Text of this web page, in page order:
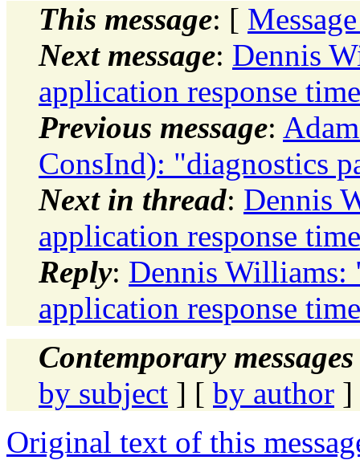
This message: [
Next message: Dennis
application response
Previous message:
ConsInd): "diagnostics
Next in thread: Dennis
application response
Reply: Dennis Williams:
application response
Contemporary
by subject ] [ by author ]
Original text of this